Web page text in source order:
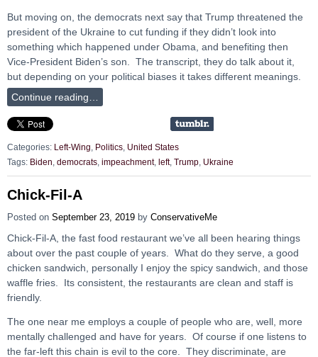
But moving on, the democrats next say that Trump threatened the
president of the Ukraine to cut funding if they didn’t look into
something which happened under Obama, and benefiting then
Vice-President Biden’s son. The transcript, they do talk about it,
but depending on your political biases it takes different meanings.
Continue reading…
Categories: Left-Wing, Politics, United States
Tags: Biden democrats impeachment, left, Trump Ukraine
Chick-Fil-A
Posted on September 23, 2019 by ConservativeMe
Chick-Fil-A, the fast food restaurant we’ve all been hearing things
about over the past couple of years. What do they serve, a good
chicken sandwich, personally I enjoy the spicy sandwich, and those
waffle fries. Its consistent, the restaurants are clean and staff is
friendly.
The one near me employs a couple of people who are, well, more
mentally challenged and have for years. Of course if one listens to
the far-left this chain is evil to the core. They discriminate, are